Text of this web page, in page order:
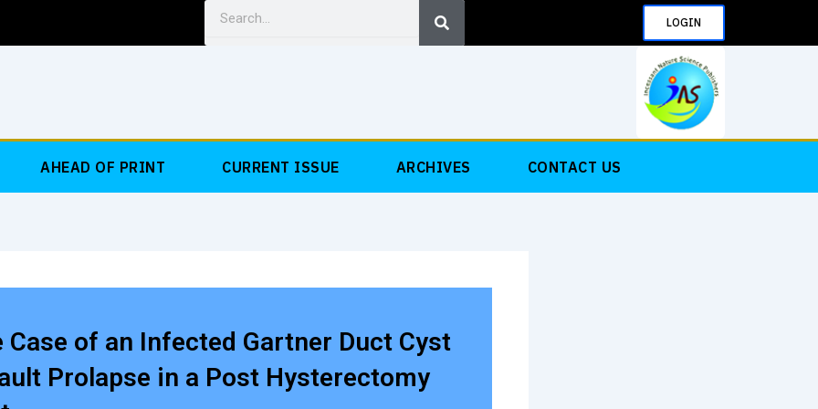
Search
LOGIN
AHEAD OF PRINT CURRENT ISSUE ARCHIVES CONTACT US
Case of an Infected Gartner Duct Cyst
Prolapse in a Post Hysterectomy